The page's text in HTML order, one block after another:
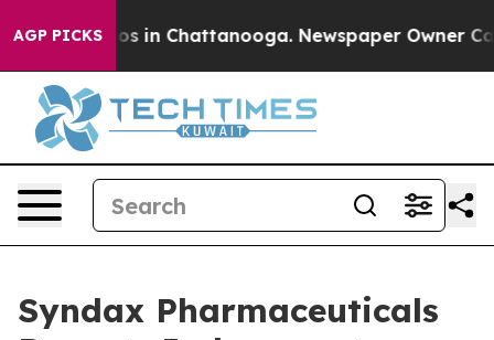
AGP PICKSChaos in Chattanooga. Newspaper Owner
Syndax Pharmaceuticals